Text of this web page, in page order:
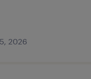
2026